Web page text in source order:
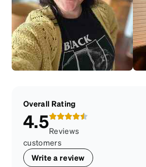
Overall Rating
4.5Reviews
customers
Write a review